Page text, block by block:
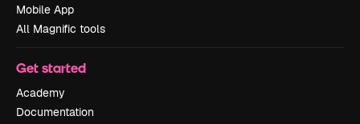
Mobile App
All Magnific tools
Get started
Academy
Documentation